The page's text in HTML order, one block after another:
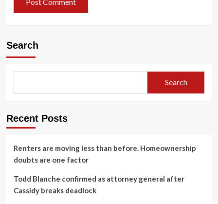
Search
Search
Recent Posts
Renters are moving less than before. Homeownership
doubts are one factor
Todd Blanche confirmed as attorney general after
Cassidy breaks deadlock